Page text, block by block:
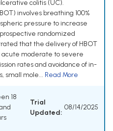
colitis (UC).
involves breathing 100%
pressure to increase
randomized
that the delivery of HBOT
acute moderate to severe
rates and avoidance of in-
small mole... Read More
18
Trial
Updated:
08/14/2025